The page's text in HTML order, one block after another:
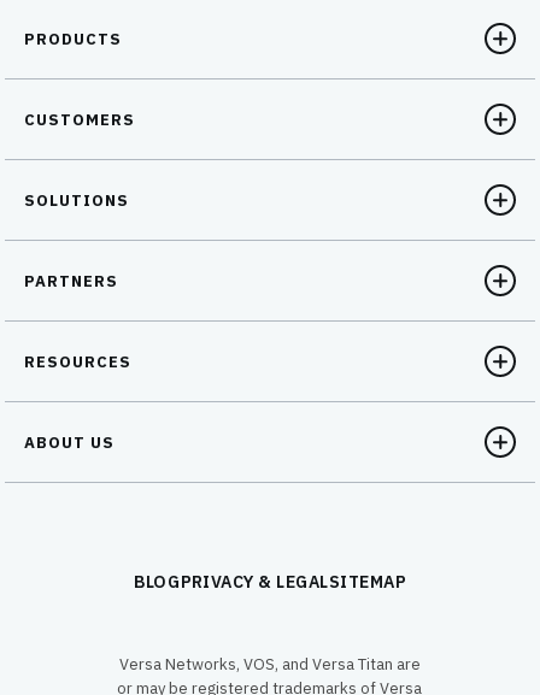
PRODUCTS
CUSTOMERS
SOLUTIONS
PARTNERS
RESOURCES
ABOUT US
BLOGPRIVACY & LEGALSITEMAP
Versa Networks, VOS, and Versa Titan are
or may be registered trademarks of Versa